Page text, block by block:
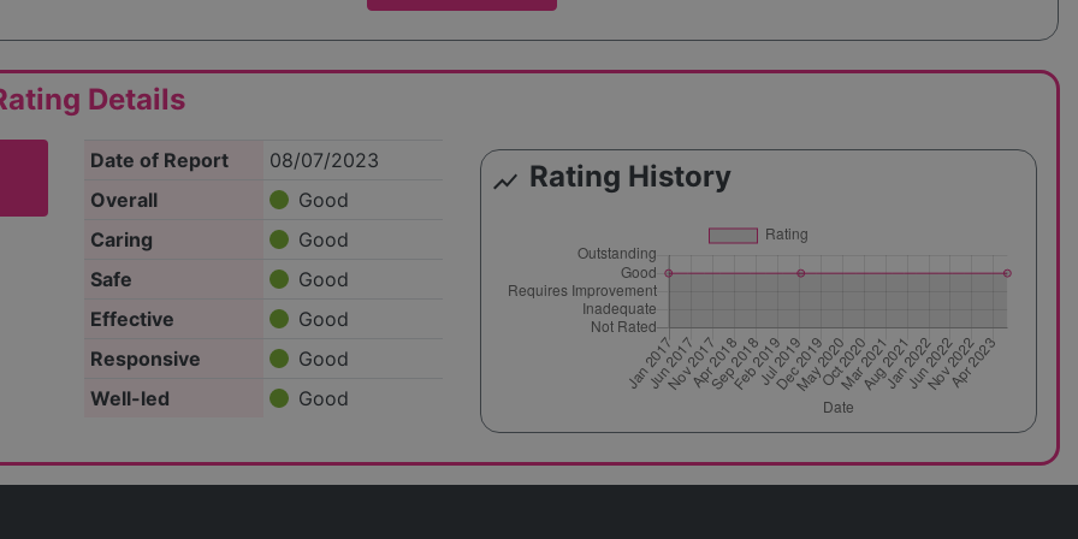
Details
Date of Report
08/07/2023
Overall
Good
Caring
Good
Safe
Good
Effective
Good
Responsive
Good
Well-led
Good
show_chart Rating History